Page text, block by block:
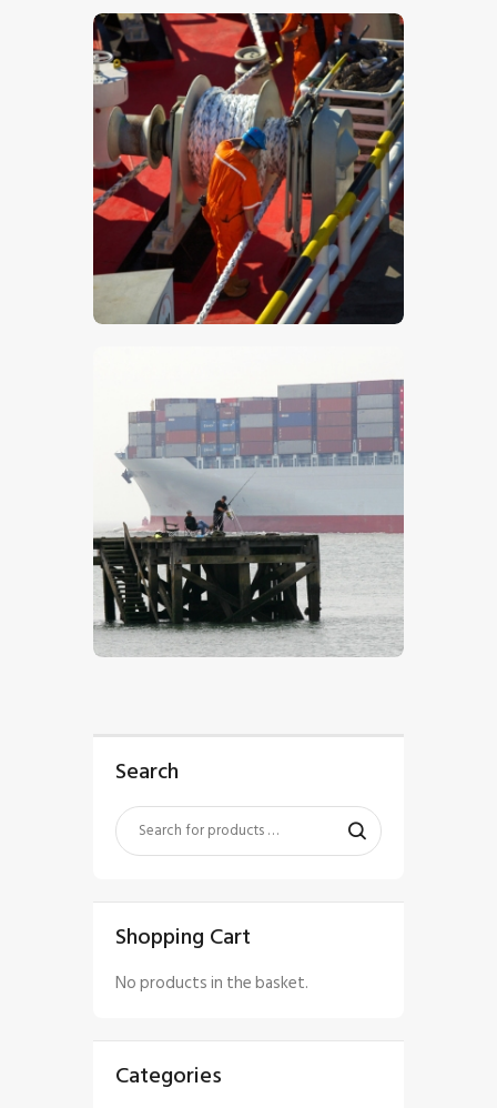
$5
$5.00
Search
Shopping Cart
No products in the basket.
Categories